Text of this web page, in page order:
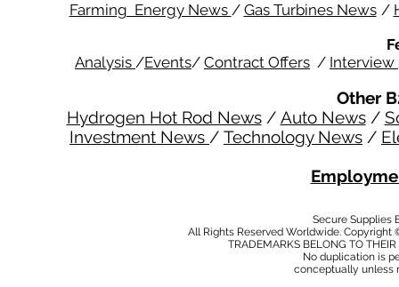
Farming Energy News / Gas Turbines News /
Analysis /Events/ Contract Offers / Interview
Other
Hydrogen Hot Rod News/ Auto News/
Investment News / Technology News /
Secure Supplies
All Rights Reserved Worldwide.
TRADEMARKS BELONG TO
No duplication is
conceptually unless